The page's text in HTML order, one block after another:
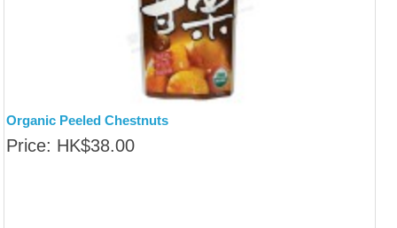
Organic Peeled Chestnuts
Price: HK$38.00